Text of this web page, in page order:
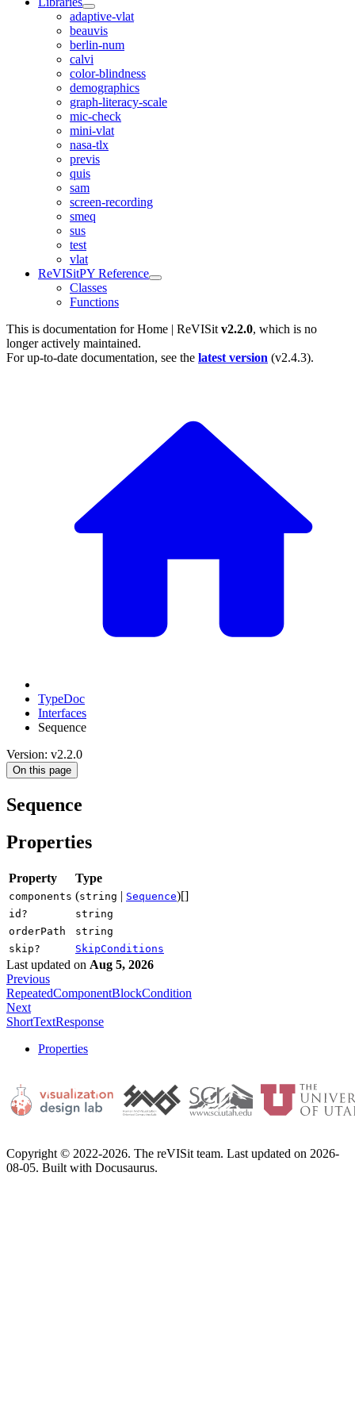
adaptive-vlat
beauvis
berlin-num
calvi
color-blindness
demographics
graph-literacy-scale
mic-check
mini-vlat
nasa-tlx
previs
quis
sam
screen-recording
smeq
sus
test
vlat
ReVISitPY Reference
Classes
Functions
This is documentation forHome | ReVISit v2.2.0, which is no
longer actively maintained.
For up-to-date documentation, see the latest version (v2.4.3).
TypeDoc
Interfaces
Sequence
Version: v2.2.0
On this page
Sequence
Properties
Property Type
components (string | Sequence)[]
id?
string
orderPath
string
skip?
SkipConditions
Last updated on Aug 5, 2026
Previous
RepeatedComponentBlockCondition
Next
ShortTextResponse
Properties
Copyright © 2022-2026. The reVISit team. Last updated on 2026-
08-05. Built with Docusaurus.